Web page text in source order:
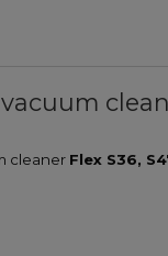
cleaner Flex S36,